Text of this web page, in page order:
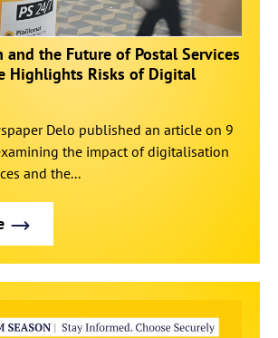
the Future of Postal Services
Highlights Risks of Digital
Delo published an article on 9
the impact of digitalisation
and the...